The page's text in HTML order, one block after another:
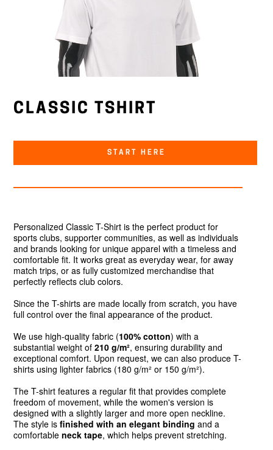
CLASSIC TSHIRT
START HERE
Personalized Classic T-Shirt is the perfect product for
sports clubs, supporter communities, as well as individuals
and brands looking for unique apparel with a timeless and
comfortable fit. It works great as everyday wear, for away
match trips, or as fully customized merchandise that
perfectly reflects club colors.
Since the T-shirts are made locally from scratch, you have
full control over the final appearance of the product.
We use high-quality fabric (100% cotton) with a
substantial weight of210 g/m², ensuring durability and
exceptional comfort. Upon request, we can also produce T-
shirts using lighter fabrics (180 g/m² or 150 g/m²).
The T-shirt features a regular fit that provides complete
freedom of movement, while the women's version is
designed with a slightly larger and more open neckline.
The style isfinished with an elegant binding and a
comfortableneck tape, which helps prevent stretching.